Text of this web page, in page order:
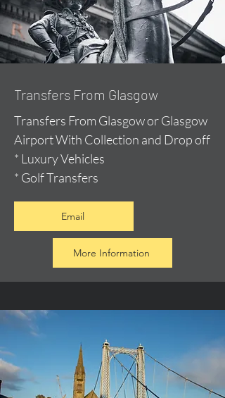
Transfers From Glasgow
Transfers From Glasgow or Glasgow
Airport With Collection and Drop off
* Luxury Vehicles
* Golf Transfers
Email
More Information